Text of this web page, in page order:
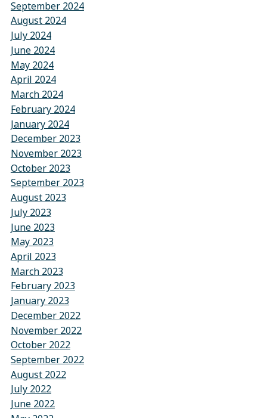
September 2024
August 2024
July 2024
June 2024
May 2024
April 2024
March 2024
February 2024
January 2024
December 2023
November 2023
October 2023
September 2023
August 2023
July 2023
June 2023
May 2023
April 2023
March 2023
February 2023
January 2023
December 2022
November 2022
October 2022
September 2022
August 2022
July 2022
June 2022